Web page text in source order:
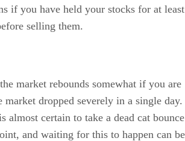
if you have held your stocks for at least
selling them.
market rebounds somewhat if you are
market dropped severely in a single day.
almost certain to take a dead cat bounce
and waiting for this to happen can be